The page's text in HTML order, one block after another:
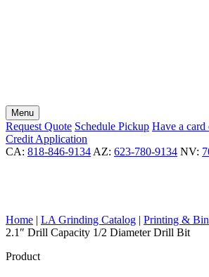
Menu
Request Quote Schedule Pickup Have a card
Credit Application
CA: 818-846-9134 AZ: 623-780-9134 NV:
Home | LA Grinding Catalog | Printing &
2.1″ Drill Capacity 1/2 Diameter Drill Bit
Product